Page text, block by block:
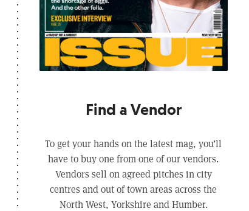
Find a Vendor
To get your hands on the latest mag, you’ll
have to buy one from one of our vendors.
Vendors sell on agreed pitches in city
centres and out of town areas across the
North West, Yorkshire and Humber.